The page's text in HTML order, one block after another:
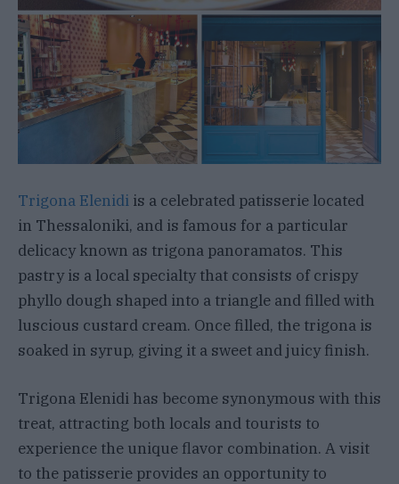
Trigona Elenidi is a celebrated patisserie located
in Thessaloniki, and is famous for a particular
delicacy known as trigona panoramatos. This
pastry is a local specialty that consists of crispy
phyllo dough shaped into a triangle and filled with
luscious custard cream. Once filled, the trigona is
soaked in syrup, giving it a sweet and juicy finish.
Trigona Elenidi has become synonymous with this
treat, attracting both locals and tourists to
experience the unique flavor combination. A visit
to the patisserie provides an opportunity to